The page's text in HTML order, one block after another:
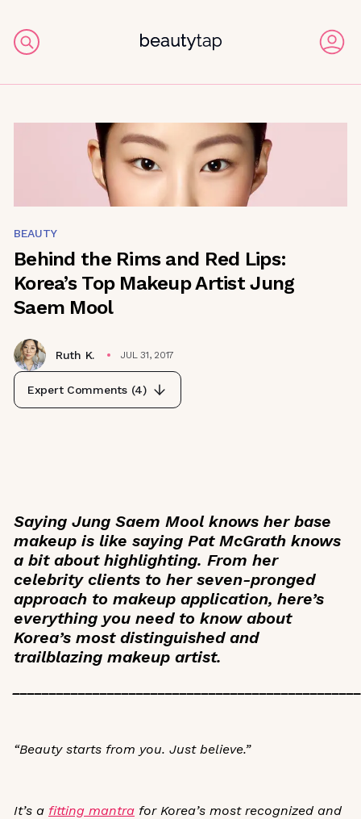
BEAUTY
Behind the Rims and Red Lips:
Korea’s Top Makeup Artist Jung
Saem Mool
Ruth K. JUL 31, 2017
Expert Comments (4)
Saying Jung Saem Mool knows her base
makeup is like saying Pat McGrath knows
a bit about highlighting. From her
celebrity clients to her seven-pronged
approach to makeup application, here’s
everything you need to know about
Korea’s most distinguished and
trailblazing makeup artist.
“Beauty starts from you. Just believe.”
It’s a fitting mantra for Korea’s most recognized and